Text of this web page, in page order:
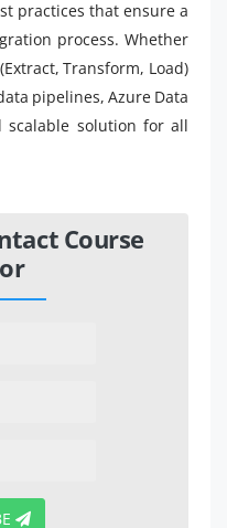
practices that ensure a
process. Whether
Transform, Load)
pipelines, Azure Data
scalable solution for all
Course